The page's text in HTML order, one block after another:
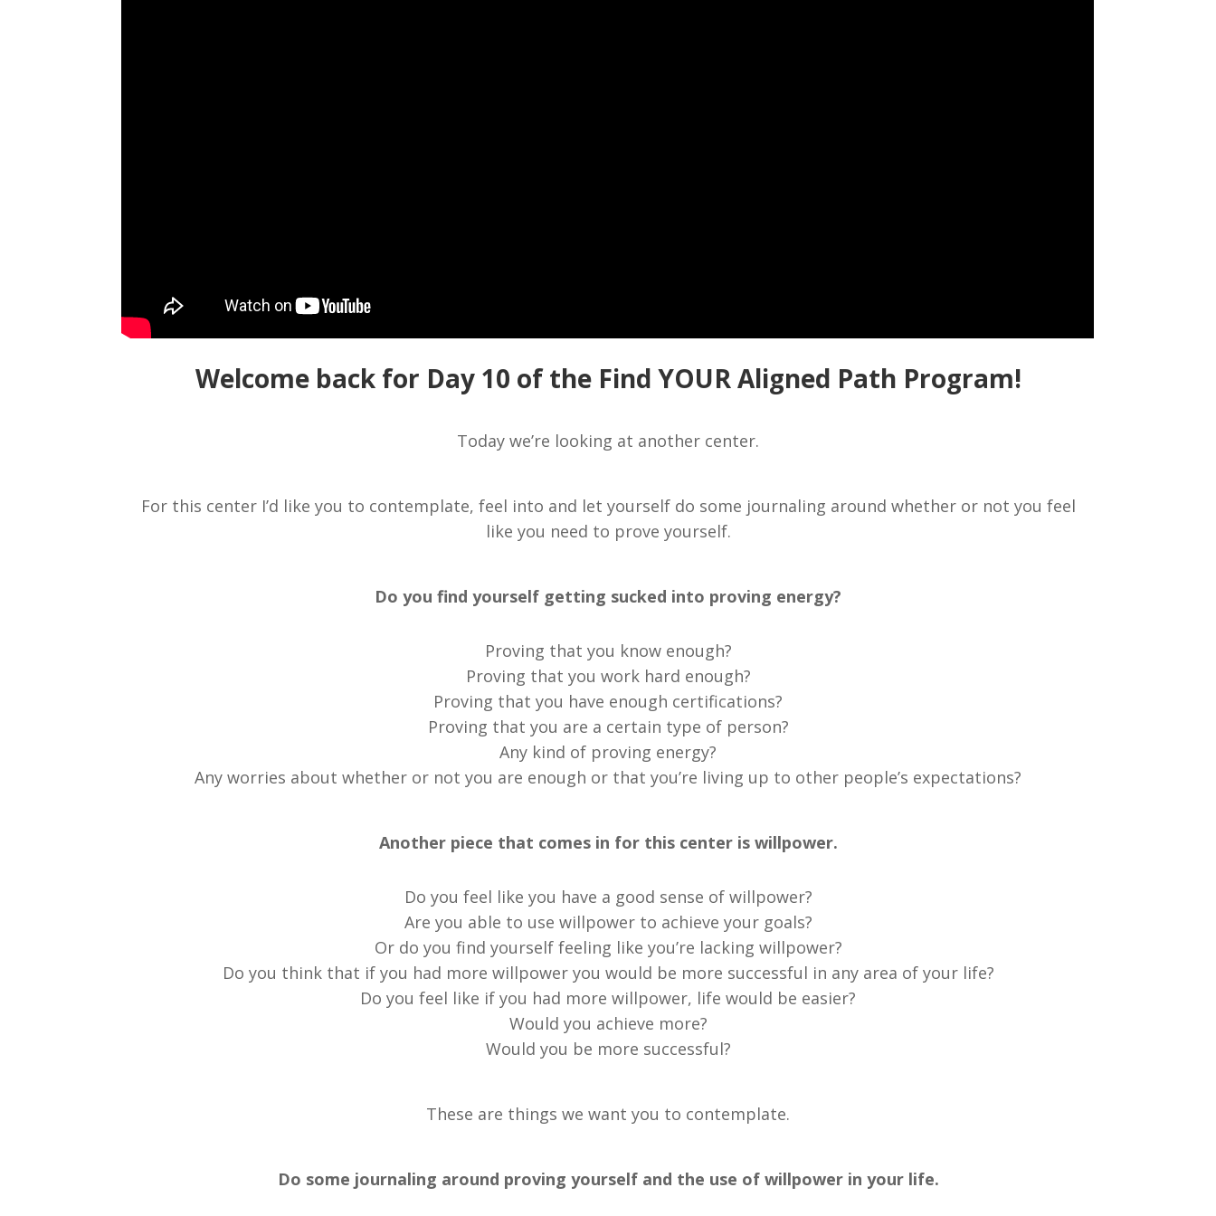
Welcome back for Day 10 of the Find YOUR Aligned Path Program!
Today we’re looking at another center.
For this center I’d like you to contemplate, feel into and let yourself do some journaling around whether or not you feel
like you need to prove yourself.
Do you find yourself getting sucked into proving energy?
Proving that you know enough?
Proving that you work hard enough?
Proving that you have enough certifications?
Proving that you are a certain type of person?
Any kind of proving energy?
Any worries about whether or not you are enough or that you’re living up to other people’s expectations?
Another piece that comes in for this center is willpower.
Do you feel like you have a good sense of willpower?
Are you able to use willpower to achieve your goals?
Or do you find yourself feeling like you’re lacking willpower?
Do you think that if you had more willpower you would be more successful in any area of your life?
Do you feel like if you had more willpower, life would be easier?
Would you achieve more?
Would you be more successful?
These are things we want you to contemplate.
Do some journaling around proving yourself and the use of willpower in your life.